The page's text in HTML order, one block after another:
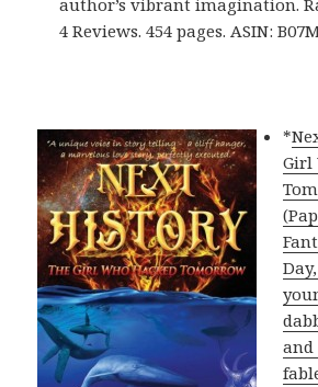
author’s vibrant imagination.
4 Reviews. 454 pages. ASIN:
*
Girl
and